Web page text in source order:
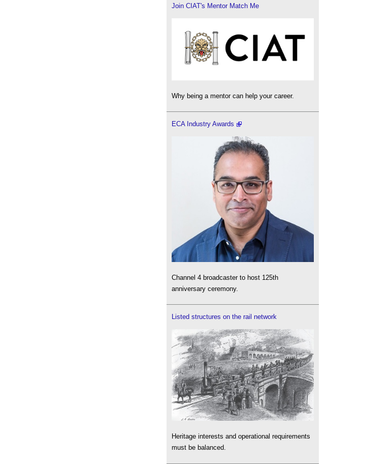
Join CIAT's Mentor Match Me
Why being a mentor can help your career.
ECA Industry Awards
Channel 4 broadcaster to host 125th
anniversary ceremony.
Listed structures on the rail network
Heritage interests and operational requirements
must be balanced.